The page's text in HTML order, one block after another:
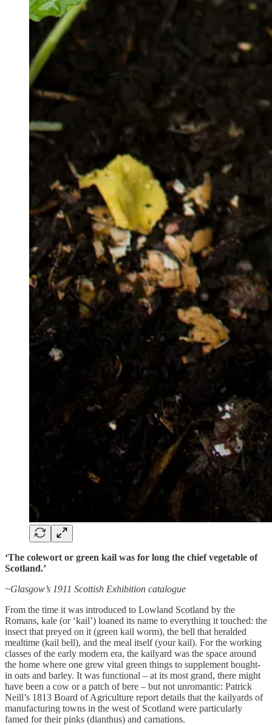
‘The colewort or green kail was for long the chief vegetable of
Scotland.’
~Glasgow’s 1911 Scottish Exhibition catalogue
From the time it was introduced to Lowland Scotland by the
Romans, kale (or ‘kail’) loaned its name to everything it touched: the
insect that preyed on it (green kail worm), the bell that heralded
mealtime (kail bell), and the meal itself (your kail). For the working
classes of the early modern era, the kailyard was the space around
the home where one grew vital green things to supplement bought-
in oats and barley. It was functional – at its most grand, there might
have been a cow or a patch of bere – but not unromantic: Patrick
Neill’s 1813 Board of Agriculture report details that the kailyards of
manufacturing towns in the west of Scotland were particularly
famed for their pinks (dianthus) and carnations.